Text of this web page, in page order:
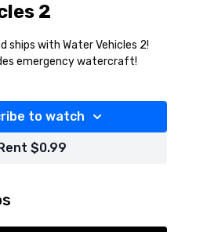
2
ships with Water Vehicles 2!
emergency watercraft!
to watch
$0.99